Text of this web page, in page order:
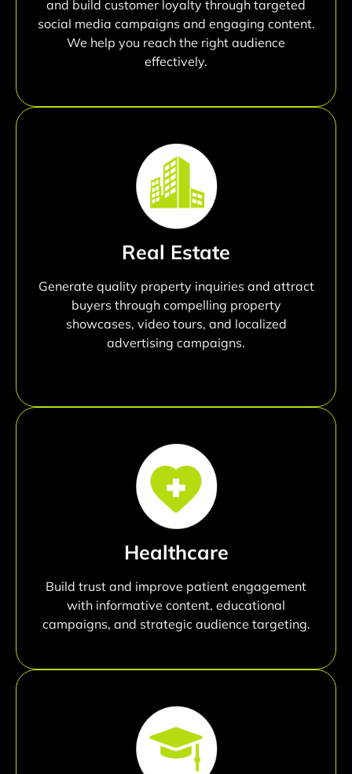
and build customer loyalty through targeted
social media campaigns and engaging content.
We help you reach the right audience
effectively.
Real Estate
Generate quality property inquiries and attract
buyers through compelling property
showcases, video tours, and localized
advertising campaigns.
Healthcare
Build trust and improve patient engagement
with informative content, educational
campaigns, and strategic audience targeting.